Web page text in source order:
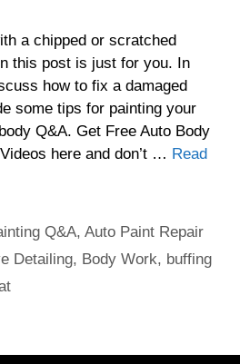
a chipped or scratched
this post is just for you. In
how to fix a damaged
some tips for painting your
Q&A. Get Free Auto Body
here and don’t … Read
Q&A,Auto Paint Repair
Detailing, Body Work, buffing